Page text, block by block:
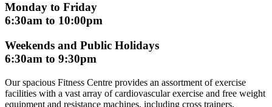
Monday to Friday
6:30am to 10:00pm
Weekends and Public Holidays
6:30am to 9:30pm
Our spacious Fitness Centre provides an assortment of exercise
facilities with a vast array of cardiovascular exercise and free weight
equipment and resistance machines, including cross trainers,